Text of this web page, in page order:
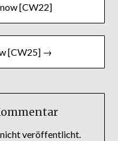
[CW22]
[CW25] →
veröffentlicht.